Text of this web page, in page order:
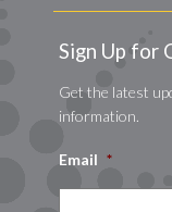
Sign Up for
Get the latest
information.
Email *